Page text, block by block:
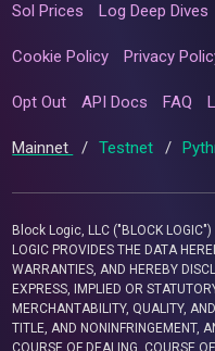
Sol Prices Log Deep Dives
Cookie Policy Privacy
Opt Out API Docs FAQ
Mainnet / Testnet /
Block Logic, LLC ("BLOCK
LOGIC PROVIDES THE DATA
WARRANTIES, AND HEREBY
EXPRESS, IMPLIED OR
MERCHANTABILITY, QUALITY,
TITLE, AND NONINFRINGEMENT,
COURSE OF DEALING, COURSE